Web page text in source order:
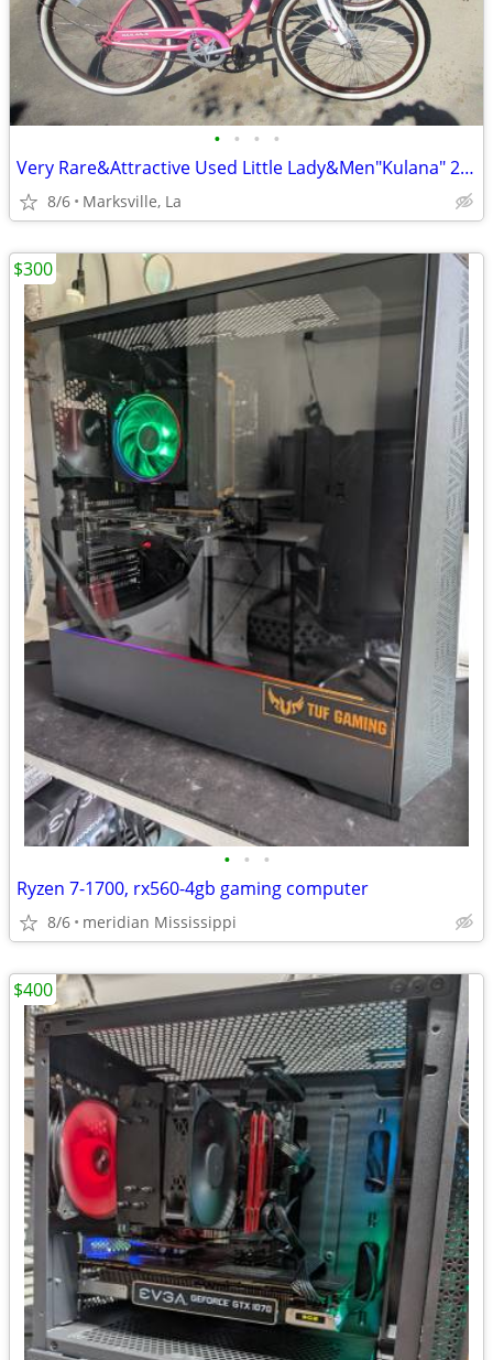
• • • •
Very Rare&Attractive Used Little Lady&Men"Kulana" 26"Cruiser Bicycles
8/6 Marksville, La
• • •
Ryzen 7-1700, rx560-4gb gaming computer
8/6 meridian Mississippi
$300
$400